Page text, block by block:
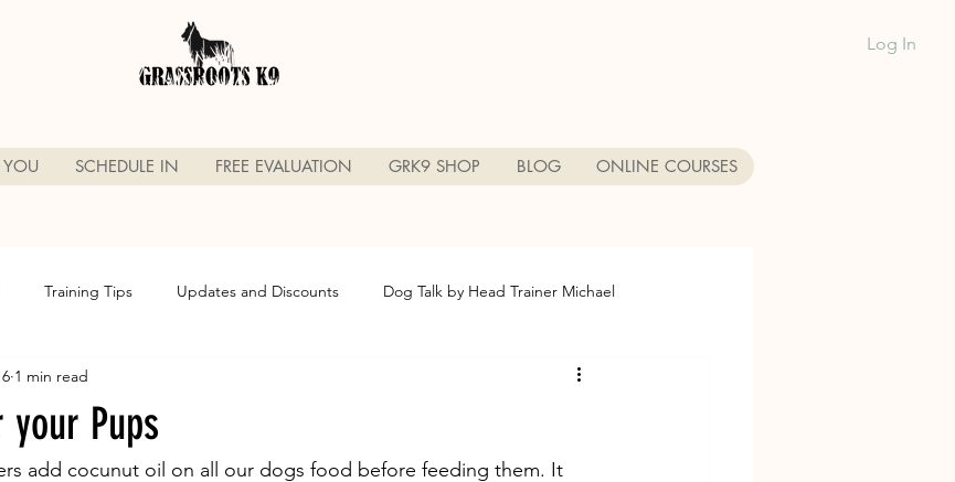
Log In
SCHEDULE IN FREE EVALUATION GRK9 SHOP BLOG ONLINE COURSES
Training Tips Updates and Discounts Dog Talk by Head Trainer Michael
K9 Dog Training near me
Dog Boarding Dog Board n Train Sarasota Florida Dog Friendly
Pups
1 min read